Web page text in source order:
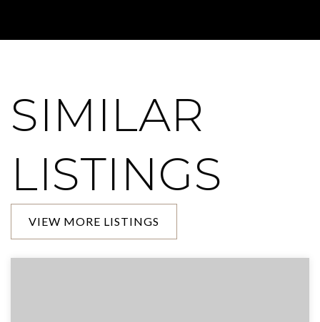
SIMILAR
LISTINGS
VIEW MORE LISTINGS